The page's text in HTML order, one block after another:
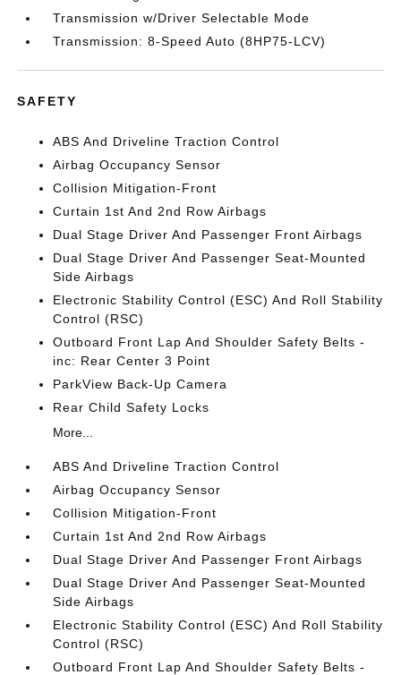
Transmission w/Driver Selectable Mode
Transmission: 8-Speed Auto (8HP75-LCV)
SAFETY
ABS And Driveline Traction Control
Airbag Occupancy Sensor
Collision Mitigation-Front
Curtain 1st And 2nd Row Airbags
Dual Stage Driver And Passenger Front Airbags
Dual Stage Driver And Passenger Seat-Mounted
Side Airbags
Electronic Stability Control (ESC) And Roll Stability
Control (RSC)
Outboard Front Lap And Shoulder Safety Belts -
inc: Rear Center 3 Point
ParkView Back-Up Camera
Rear Child Safety Locks
More...
ABS And Driveline Traction Control
Airbag Occupancy Sensor
Collision Mitigation-Front
Curtain 1st And 2nd Row Airbags
Dual Stage Driver And Passenger Front Airbags
Dual Stage Driver And Passenger Seat-Mounted
Side Airbags
Electronic Stability Control (ESC) And Roll Stability
Control (RSC)
Outboard Front Lap And Shoulder Safety Belts -